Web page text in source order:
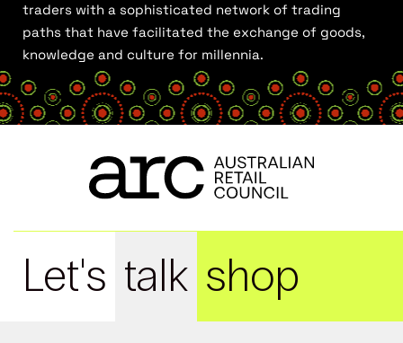
traders with a sophisticated network of trading
paths that have facilitated the exchange of goods,
knowledge and culture for millennia.
Let's talk shop